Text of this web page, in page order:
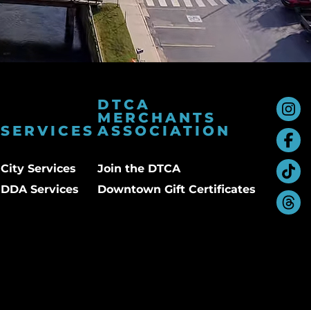
SERVICES
City Services
DDA Services
DTCA
MERCHANTS
ASSOCIATION
Join the DTCA
Downtown Gift Certificates